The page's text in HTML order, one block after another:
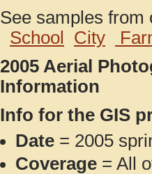
See samples
School
City
2005 Aerial
Information
Info for the GIS
Date = 2005
Coverage = All